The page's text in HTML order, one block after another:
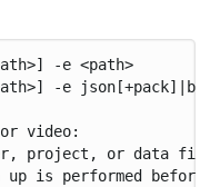
-e <path>
-e
video:
project, or data file.
up is performed